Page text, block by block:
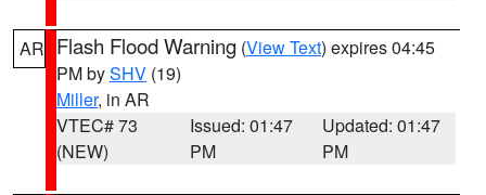
AR Flash Flood Warning (View Text) expires 04:45
PM bySHV (19)
Miller, in AR
VTEC# 73
(NEW)
Issued: 01:47
PM
Updated: 01:47
PM